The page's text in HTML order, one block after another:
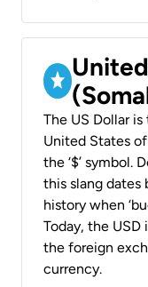
The US Dollar
United States
the ‘$’ symbol.
this slang dates
history when
Today, the
the foreign
currency.